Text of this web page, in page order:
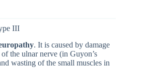
III
. It is caused by damage
the ulnar nerve (in Guyon’s
wasting of the small muscles in